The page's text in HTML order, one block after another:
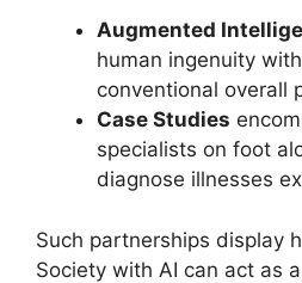
Augmented
human ingenuity
conventional overall
Case Studies
specialists on foot
diagnose illnesses
Such partnerships display
Society with AI can act as